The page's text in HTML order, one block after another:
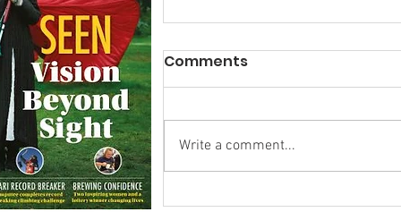
Calm in the Company of
Comments
Write a comment...